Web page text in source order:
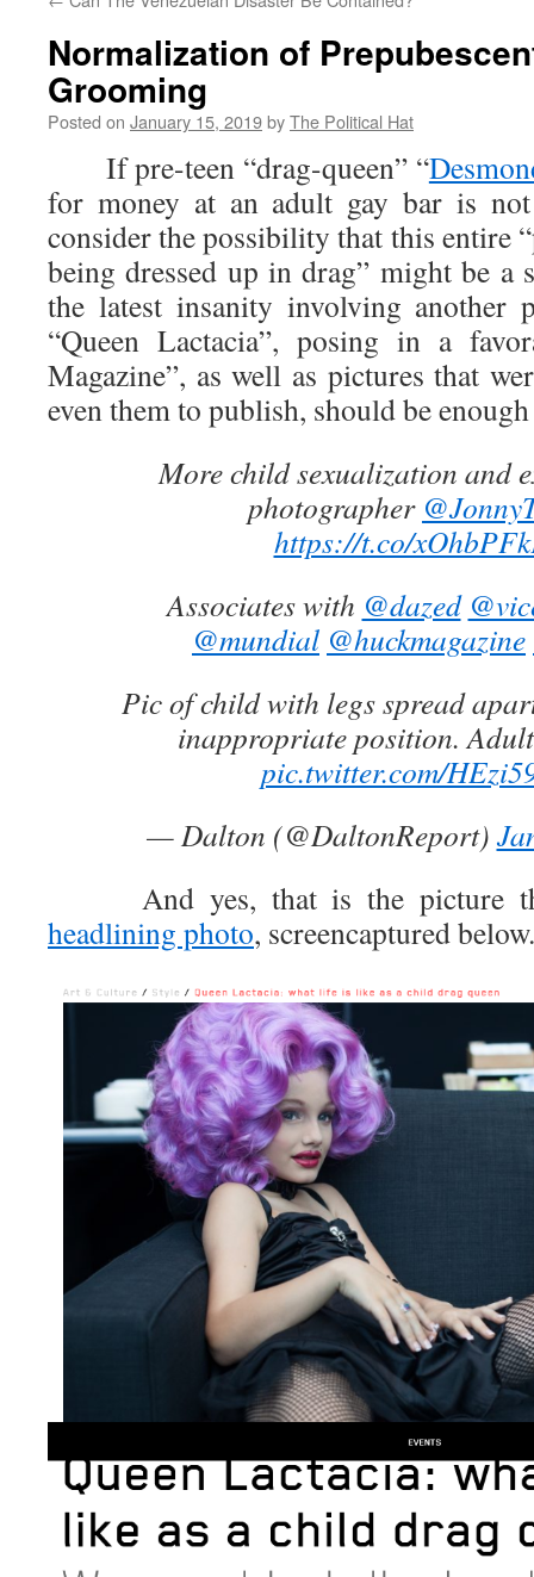
Normalization of
Grooming
Posted on January 15, 2019byThe Political Hat
If pre-teen “drag-queen” “
for money at an adult gay bar is
consider the possibility that this entire
being dressed up in drag” might be a
the latest insanity involving another
“Queen Lactacia”, posing in a
Magazine”, as well as pictures that
even them to publish, should be
More child sexualization and
photographer
https://t.co/
Associates with @dazed
@mundial @huckmagazine
Pic of child with legs spread
inappropriate position.
pic.twitter.com/
— Dalton (@DaltonReport)
And yes, that is the picture
headlining photo, screencaptured below.